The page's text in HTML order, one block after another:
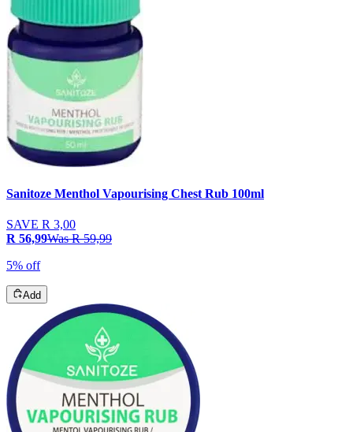
Sanitoze Menthol Vapourising Chest Rub 100ml
SAVE R 3,00
R 56,99WasR 59,99
5% off
Add